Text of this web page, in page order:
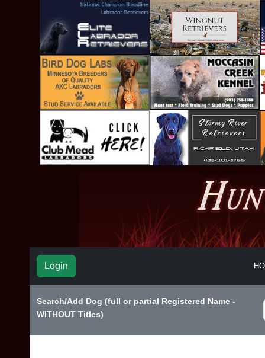
Login
Search/Add Dog (full or partial Registered Name -
WITHOUT Titles)